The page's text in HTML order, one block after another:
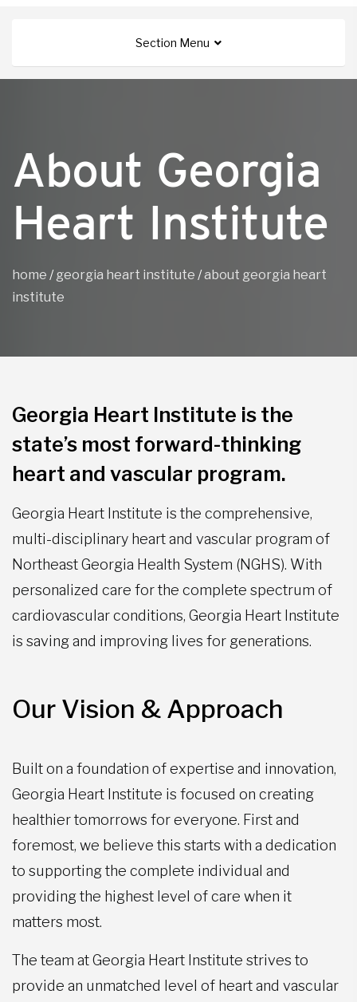
Section Menu
About Georgia
Heart Institute
home /georgia heart institute /about georgia heart
institute
Georgia Heart Institute is the
state’s most forward-thinking
heart and vascular program.
Georgia Heart Institute is the comprehensive,
multi-disciplinary heart and vascular program of
Northeast Georgia Health System (NGHS). With
personalized care for the complete spectrum of
cardiovascular conditions, Georgia Heart Institute
is saving and improving lives for generations.
Our Vision & Approach
Built on a foundation of expertise and innovation,
Georgia Heart Institute is focused on creating
healthier tomorrows for everyone. First and
foremost, we believe this starts with a dedication
to supporting the complete individual and
providing the highest level of care when it
matters most.
The team at Georgia Heart Institute strives to
provide an unmatched level of heart and vascular